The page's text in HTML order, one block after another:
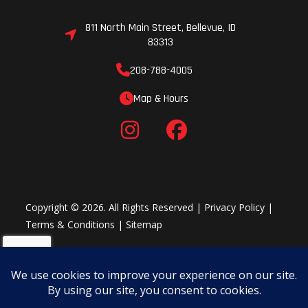
turning radius and minimal turf damage, ideal for preserving
yourself on delicate turf. The updated front differential also
3 D-Modes, 1 Machine
The Yamaha Chip Controlled Throttle (YCC-T) optimizes power
delivery for a variety of situations through the Wolverine RMAX2
relaxed trail rides with smooth acceleration and linear throttle
response; and for adventure seekers, Crawl Mode can take on
systems, the Wolverine RMAX2 1000 XT-R delivers the perfect
amount of engine braking by operating the throttle in
811 North Main Street, Bellevue, ID
83313
208-788-4005
Map & Hours
Copyright © 2026. All Rights Reserved | Privacy Policy |
Terms & Conditions |Sitemap